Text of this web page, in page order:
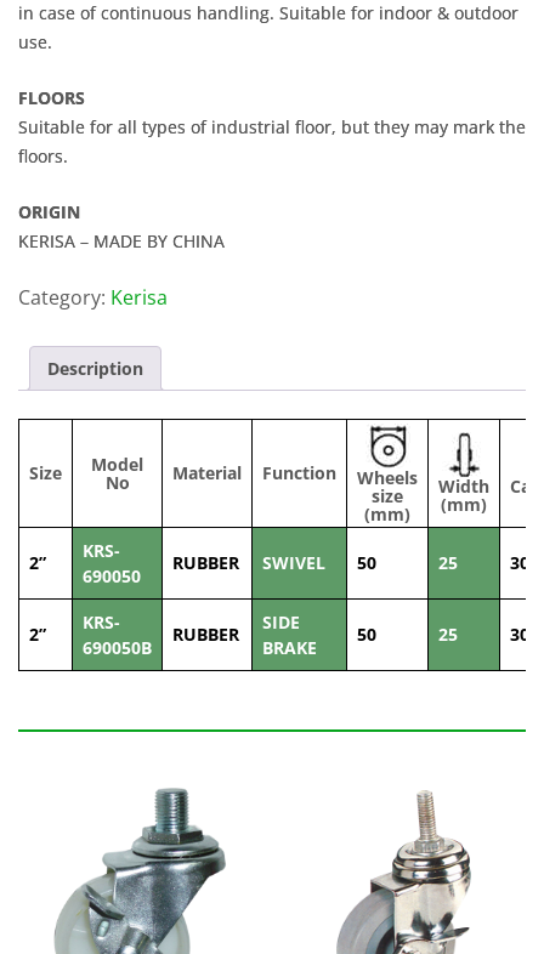
in case of continuous handling. Suitable for indoor & outdoor
use.
FLOORS
Suitable for all types of industrial floor, but they may mark the
floors.
ORIGIN
KERISA – MADE BY CHINA
Category: Kerisa
Description
Size Model
No Material Function Wheels
size
(mm)
Width
(mm)
2”
KRS-
690050
RUBBER SWIVEL 50 25 30
2”
KRS-
690050B
RUBBER
SIDE
BRAKE
50 25 30